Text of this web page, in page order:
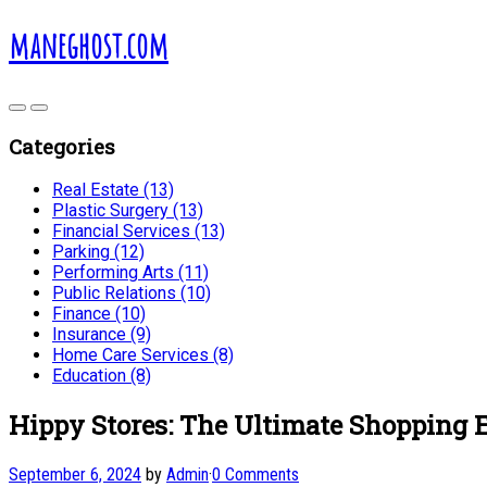
maneghost.com
Categories
Real Estate (13)
Plastic Surgery (13)
Financial Services (13)
Parking (12)
Performing Arts (11)
Public Relations (10)
Finance (10)
Insurance (9)
Home Care Services (8)
Education (8)
Hippy Stores: The Ultimate Shopping
September 6, 2024 by Admin·0 Comments